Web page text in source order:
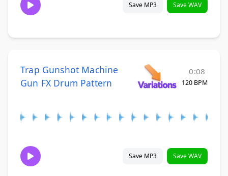
Save MP3 Save WAV
Trap Gunshot Machine
Gun FX Drum Pattern
0:08
120 BPM
Save MP3 Save WAV